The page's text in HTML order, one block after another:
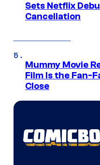
Sets Netflix
Cancellation
Mummy Movie
Film Is the Fan-
Close